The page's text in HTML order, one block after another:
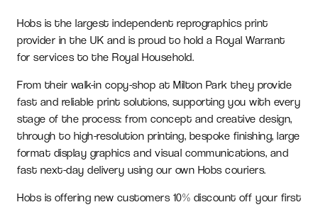
Hobs is the largest independent reprographics print
provider in the UK and is proud to hold a Royal Warrant
for services to the Royal Household.
From their walk-in copy-shop at Milton Park they provide
fast and reliable print solutions, supporting you with every
stage of the process: from concept and creative design,
through to high-resolution printing, bespoke finishing, large
format display graphics and visual communications, and
fast next-day delivery using our own Hobs couriers.
Hobs is offering new customers 10% discount off your first